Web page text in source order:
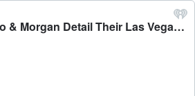
Best Bits: Raymundo & Morgan Detail Their Las Vegas Trips - The Bobby Bones Show